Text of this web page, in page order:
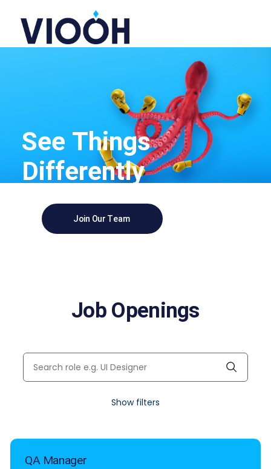
See Things
Differently
Join Our Team
Job Openings
Show filters
QA Manager